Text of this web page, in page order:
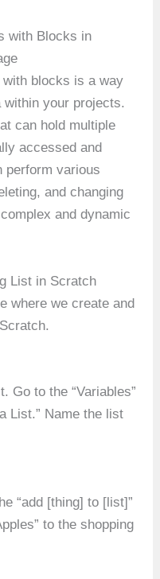
with Blocks in
with blocks is a way
your projects.
can hold multiple
accessed and
perform various
and changing
and dynamic
List in Scratch
where we create and
Go to the “Variables”
List.” Name the list
“add [thing] to [list]”
to the shopping